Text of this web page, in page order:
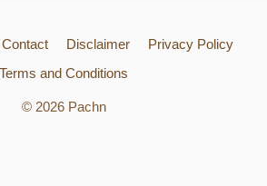
Contact Disclaimer
Privacy Policy
Terms and Conditions
© 2026 Pachn